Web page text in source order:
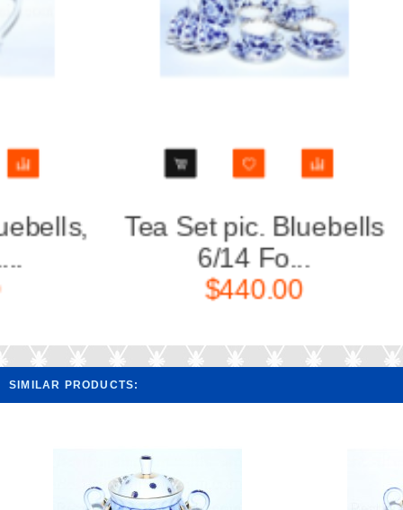
Tea Set pic. Bluebells
6/14 Fo...
SIMILAR PRODUCTS: